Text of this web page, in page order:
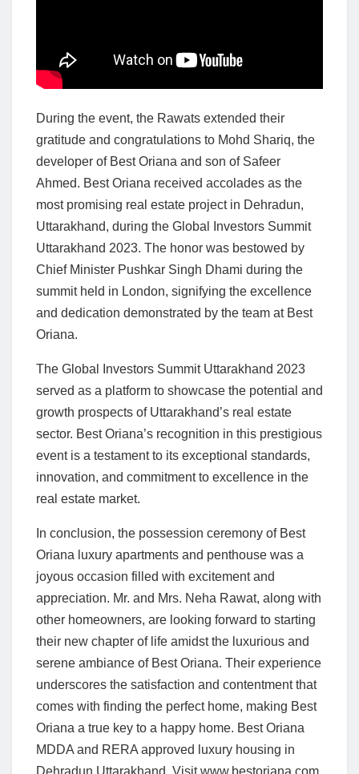
During the event, the Rawats extended their
gratitude and congratulations to Mohd Shariq, the
developer of Best Oriana and son of Safeer
Ahmed. Best Oriana received accolades as the
most promising real estate project in Dehradun,
Uttarakhand, during the Global Investors Summit
Uttarakhand 2023. The honor was bestowed by
Chief Minister Pushkar Singh Dhami during the
summit held in London, signifying the excellence
and dedication demonstrated by the team at Best
Oriana.
The Global Investors Summit Uttarakhand 2023
served as a platform to showcase the potential and
growth prospects of Uttarakhand’s real estate
sector. Best Oriana’s recognition in this prestigious
event is a testament to its exceptional standards,
innovation, and commitment to excellence in the
real estate market.
In conclusion, the possession ceremony of Best
Oriana luxury apartments and penthouse was a
joyous occasion filled with excitement and
appreciation. Mr. and Mrs. Neha Rawat, along with
other homeowners, are looking forward to starting
their new chapter of life amidst the luxurious and
serene ambiance of Best Oriana. Their experience
underscores the satisfaction and contentment that
comes with finding the perfect home, making Best
Oriana a true key to a happy home. Best Oriana
MDDA and RERA approved luxury housing in